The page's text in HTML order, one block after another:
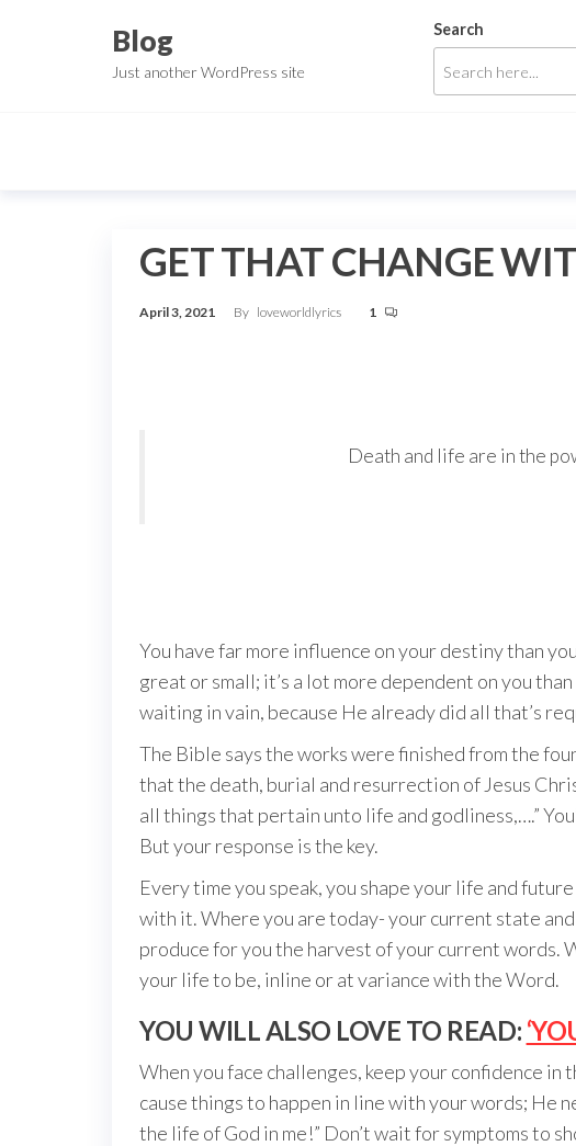
Blog
Just another WordPress site
Search
GET THAT CHANGE
April 3, 2021 By loveworldlyrics 1
Death and life are in the
You have far more influence on your destiny than
great or small; it’s a lot more dependent on you
waiting in vain, because He already did all that’s
The Bible says the works were finished from the
that the death, burial and resurrection of Jesus
all things that pertain unto life and godliness,….”
But your response is the key.
Every time you speak, you shape your life and
with it. Where you are today- your current state
produce for you the harvest of your current words.
your life to be, inline or at variance with the Word.
YOU WILL ALSO LOVE TO READ:
When you face challenges, keep your confidence
cause things to happen in line with your words; He
the life of God in me!” Don’t wait for symptoms to